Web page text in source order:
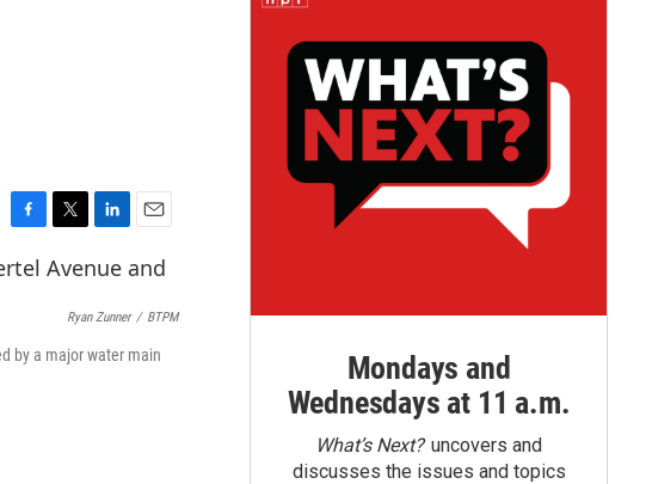
a
c
o
w
e
i
n
k
d
m
a
i
Ryan Zunner / BTPM
by a major water main
Mondays and
Wednesdays at 11 a.m.
What’s Next?uncovers and
discusses the issues and topics